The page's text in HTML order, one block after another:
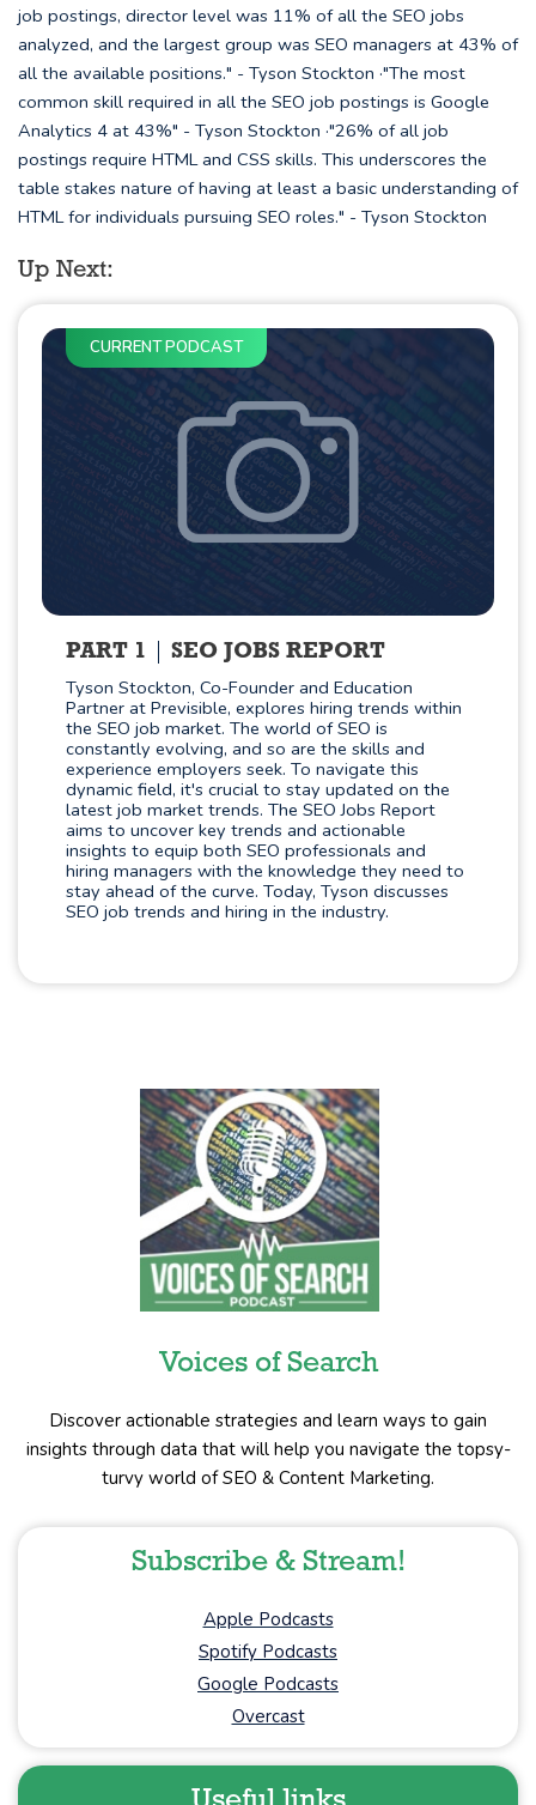
job postings, director level was 11% of all the SEO jobs
analyzed, and the largest group was SEO managers at 43% of
all the available positions." - Tyson Stockton ·"The most
common skill required in all the SEO job postings is Google
Analytics 4 at 43%" - Tyson Stockton ·"26% of all job
postings require HTML and CSS skills. This underscores the
table stakes nature of having at least a basic understanding of
HTML for individuals pursuing SEO roles." - Tyson Stockton
Up Next:
CURRENT PODCAST
PART 1 SEO JOBS REPORT
Tyson Stockton, Co-Founder and Education
Partner at Previsible, explores hiring trends within
the SEO job market. The world of SEO is
constantly evolving, and so are the skills and
experience employers seek. To navigate this
dynamic field, it's crucial to stay updated on the
latest job market trends. The SEO Jobs Report
aims to uncover key trends and actionable
insights to equip both SEO professionals and
hiring managers with the knowledge they need to
stay ahead of the curve. Today, Tyson discusses
SEO job trends and hiring in the industry.
Voices of Search
Discover actionable strategies and learn ways to gain
insights through data that will help you navigate the topsy-
turvy world of SEO & Content Marketing.
Subscribe & Stream!
Apple Podcasts
Spotify Podcasts
Google Podcasts
Overcast